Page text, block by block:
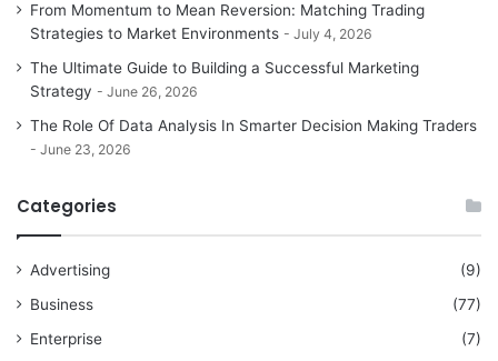
From Momentum to Mean Reversion: Matching Trading
Strategies to Market Environments
July 4, 2026
The Ultimate Guide to Building a Successful Marketing
Strategy
June 26, 2026
The Role Of Data Analysis In Smarter Decision Making Traders
June 23, 2026
Categories
Advertising
(9)
Business
(77)
Enterprise
(7)